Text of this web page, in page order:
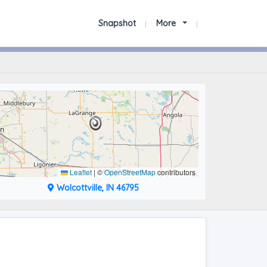
Snapshot More
Leaflet |©OpenStreetMapcontributors
Wolcottville, IN 46795